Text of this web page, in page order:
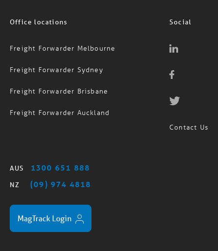
Office locations
Freight Forwarder Melbourne
Freight Forwarder Sydney
Freight Forwarder Brisbane
Freight Forwarder Auckland
Social
Contact Us
AUS 1300 651 888
NZ (09) 974 4818
MagTrack Login